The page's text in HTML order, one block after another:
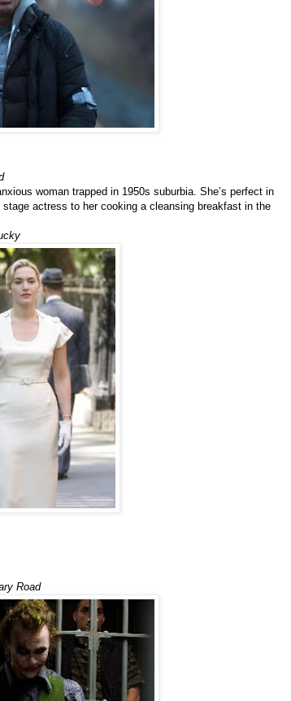
woman trapped in 1950s suburbia. She’s perfect in
actress to her cooking a cleansing breakfast in the
Road